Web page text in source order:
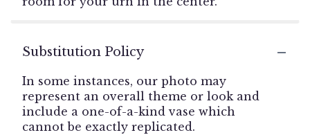
Substitution Policy
In some instances, our photo may
represent an overall theme or look and
include a one-of-a-kind vase which
cannot be exactly replicated.